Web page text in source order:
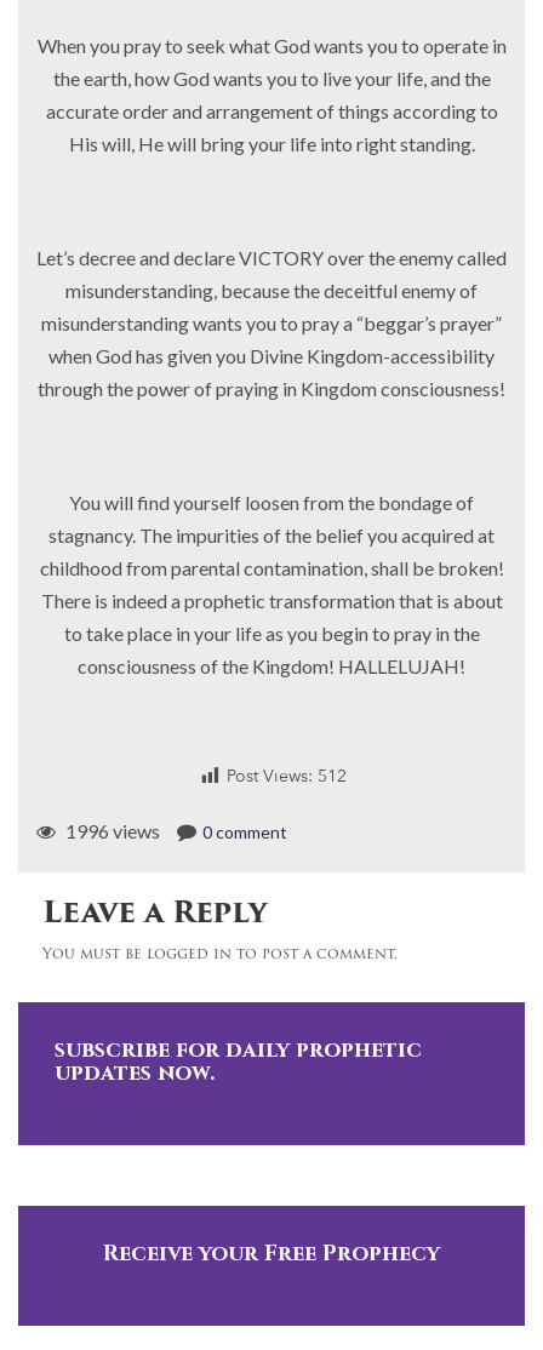
When you pray to seek what God wants you to operate in
the earth, how God wants you to live your life, and the
accurate order and arrangement of things according to
His will, He will bring your life into right standing.
Let’s decree and declare VICTORY over the enemy called
misunderstanding, because the deceitful enemy of
misunderstanding wants you to pray a “beggar’s prayer”
when God has given you Divine Kingdom-accessibility
through the power of praying in Kingdom consciousness!
You will find yourself loosen from the bondage of
stagnancy. The impurities of the belief you acquired at
childhood from parental contamination, shall be broken!
There is indeed a prophetic transformation that is about
to take place in your life as you begin to pray in the
consciousness of the Kingdom! HALLELUJAH!
Post Views: 512
1996 views 0 comment
Leave a Reply
You must be logged in to post a comment.
subscribe for daily prophetic
updates now.
Receive your Free Prophecy